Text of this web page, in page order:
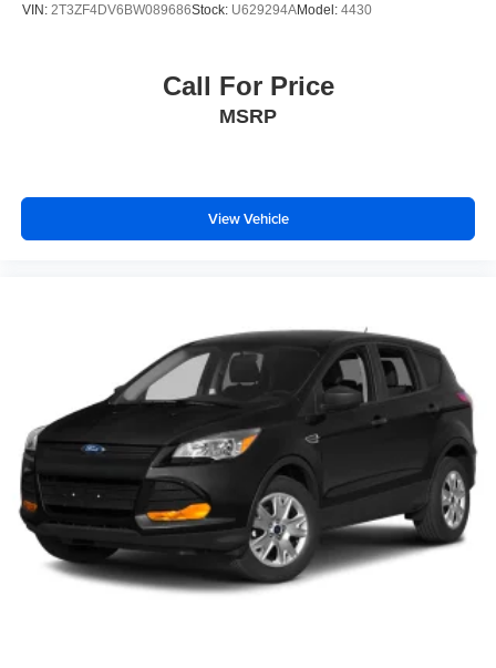
VIN: 2T3ZF4DV6BW089686Stock: U629294AModel: 4430
Call For Price
MSRP
View Vehicle